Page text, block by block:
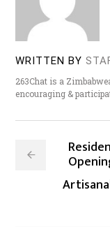
WRITTEN BY
263Chat is a
encouraging &